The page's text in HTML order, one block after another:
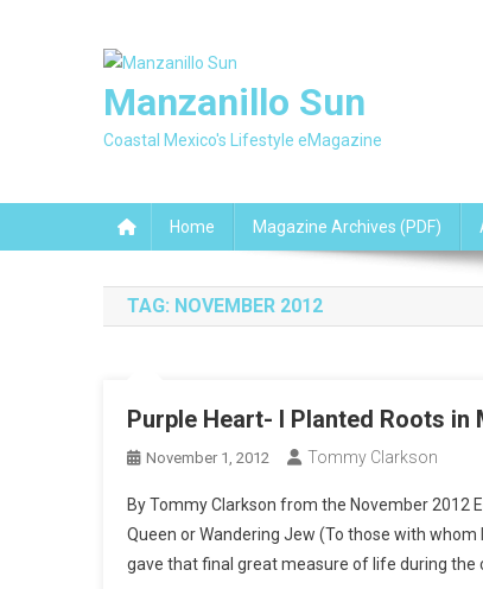
Manzanillo Sun
Coastal Mexico's Lifestyle eMagazine
Home Magazine Archives (PDF)
TAG: NOVEMBER 2012
Purple Heart- I Planted Roots in
November 1, 2012 Tommy Clarkson
By Tommy Clarkson from the November 2012
Queen or Wandering Jew (To those with
gave that final great measure of life during the